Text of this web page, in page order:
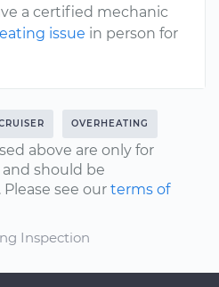
a certified mechanic
issue in person for
OVERHEATING
above are only for
should be
see our terms of
Inspection